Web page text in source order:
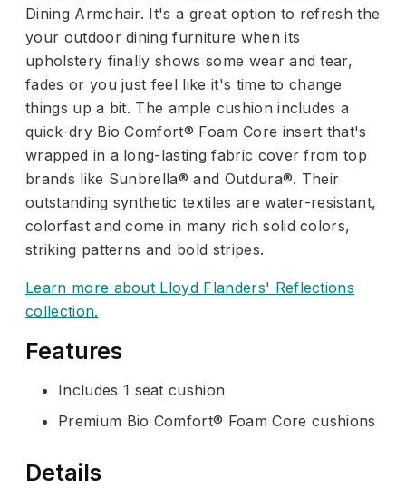
Dining Armchair. It's a great option to refresh the
your outdoor dining furniture when its
upholstery finally shows some wear and tear,
fades or you just feel like it's time to change
things up a bit. The ample cushion includes a
quick-dry Bio Comfort® Foam Core insert that's
wrapped in a long-lasting fabric cover from top
brands like Sunbrella® and Outdura®. Their
outstanding synthetic textiles are water-resistant,
colorfast and come in many rich solid colors,
striking patterns and bold stripes.
Learn more about Lloyd Flanders' Reflections
collection.
Features
Includes 1 seat cushion
Premium Bio Comfort® Foam Core cushions
Details